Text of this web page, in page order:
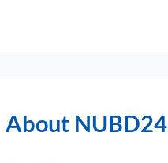
About NUBD24